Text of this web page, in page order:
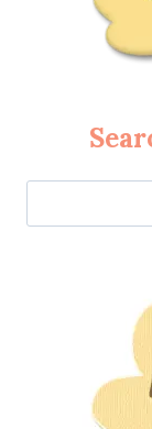
Jan’s